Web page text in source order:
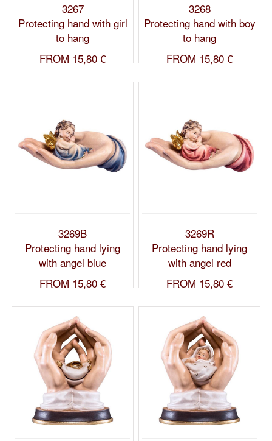
3267
Protecting hand with girl
to hang
FROM 15,80 €
3268
Protecting hand with boy
to hang
FROM 15,80 €
3269B
Protecting hand lying
with angel blue
FROM 15,80 €
3269R
Protecting hand lying
with angel red
FROM 15,80 €